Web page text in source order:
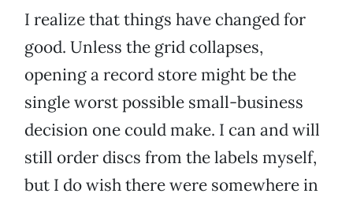
I realize that things have changed for
good. Unless the grid collapses,
opening a record store might be the
single worst possible small-business
decision one could make. I can and will
still order discs from the labels myself,
but I do wish there were somewhere in